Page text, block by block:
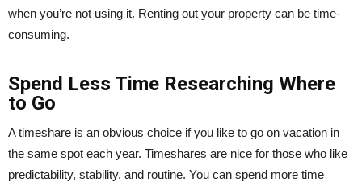
when you’re not using it. Renting out your property can be time-
consuming.
Spend Less Time Researching Where
to Go
A timeshare is an obvious choice if you like to go on vacation in
the same spot each year. Timeshares are nice for those who like
predictability, stability, and routine. You can spend more time